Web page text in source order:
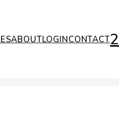
ABOUTLOGINCONTACT